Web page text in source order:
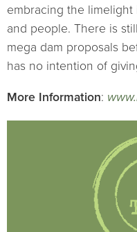
embracing the
and people. There is
mega dam proposals
has no intention of
More Information: